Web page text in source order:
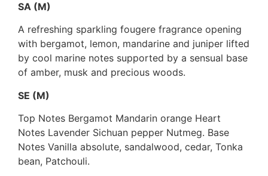
SA (M)
A refreshing sparkling fougere fragrance opening
with bergamot, lemon, mandarine and juniper lifted
by cool marine notes supported by a sensual base
of amber, musk and precious woods.
SE (M)
Top Notes Bergamot Mandarin orange Heart
Notes Lavender Sichuan pepper Nutmeg. Base
Notes Vanilla absolute, sandalwood, cedar, Tonka
bean, Patchouli.